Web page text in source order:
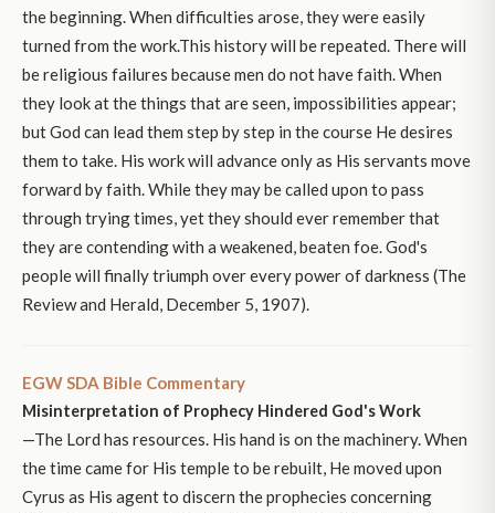
the beginning. When difficulties arose, they were easily
turned from the work.This history will be repeated. There will
be religious failures because men do not have faith. When
they look at the things that are seen, impossibilities appear;
but God can lead them step by step in the course He desires
them to take. His work will advance only as His servants move
forward by faith. While they may be called upon to pass
through trying times, yet they should ever remember that
they are contending with a weakened, beaten foe. God's
people will finally triumph over every power of darkness (The
Review and Herald, December 5, 1907).
EGW SDA Bible Commentary
Misinterpretation of Prophecy Hindered God's Work
—The Lord has resources. His hand is on the machinery. When
the time came for His temple to be rebuilt, He moved upon
Cyrus as His agent to discern the prophecies concerning